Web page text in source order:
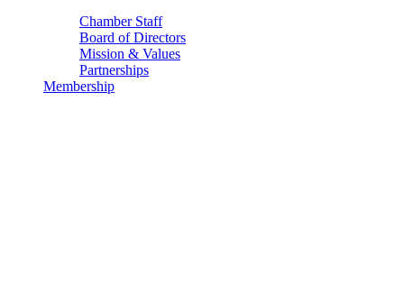
Chamber Staff
Board of Directors
Mission & Values
Partnerships
Membership